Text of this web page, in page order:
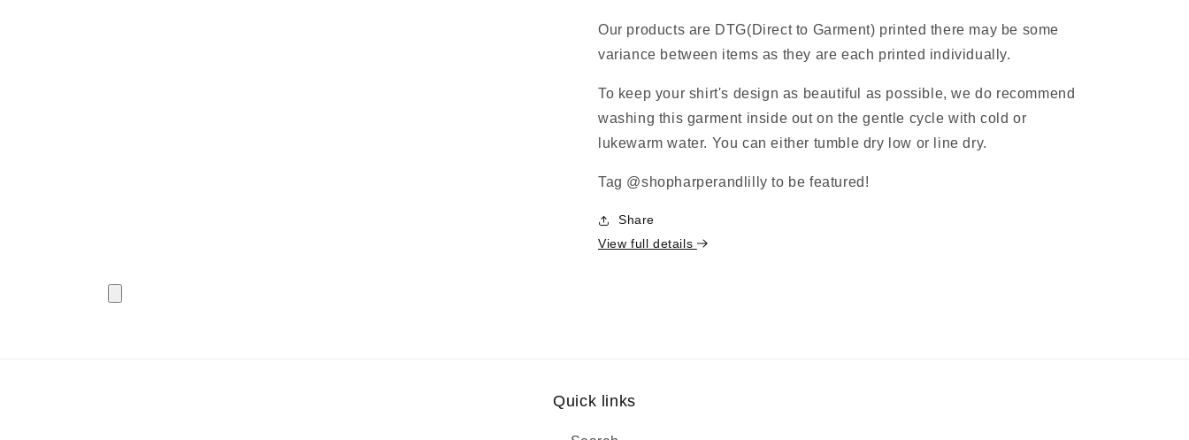
Our products are DTG(Direct to Garment) printed there may be some
variance between items as they are each printed individually.
To keep your shirt's design as beautiful as possible, we do recommend
washing this garment inside out on the gentle cycle with cold or
lukewarm water. You can either tumble dry low or line dry.
Tag @shopharperandlilly to be featured!
Share
View full details
Quick links